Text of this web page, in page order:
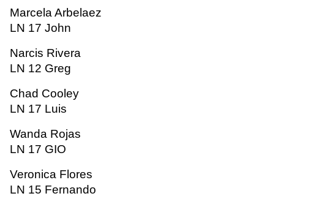
Marcela Arbelaez
LN 17 John
Narcis Rivera
LN 12 Greg
Chad Cooley
LN 17 Luis
Wanda Rojas
LN 17 GIO
Veronica Flores
LN 15 Fernando